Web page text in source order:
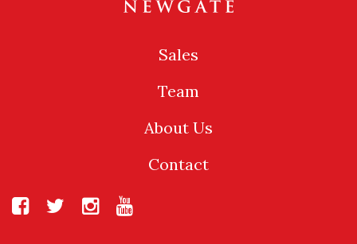
Sales
Team
About Us
Contact